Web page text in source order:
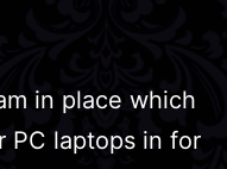
in place which
PC laptops in for